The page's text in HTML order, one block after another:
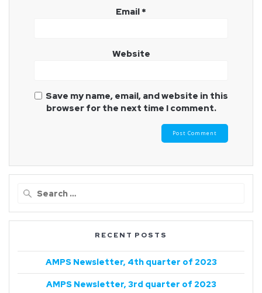
Email *
Website
Save my name, email, and website in this
browser for the next time I comment.
RECENT POSTS
AMPS Newsletter, 4th quarter of 2023
AMPS Newsletter, 3rd quarter of 2023